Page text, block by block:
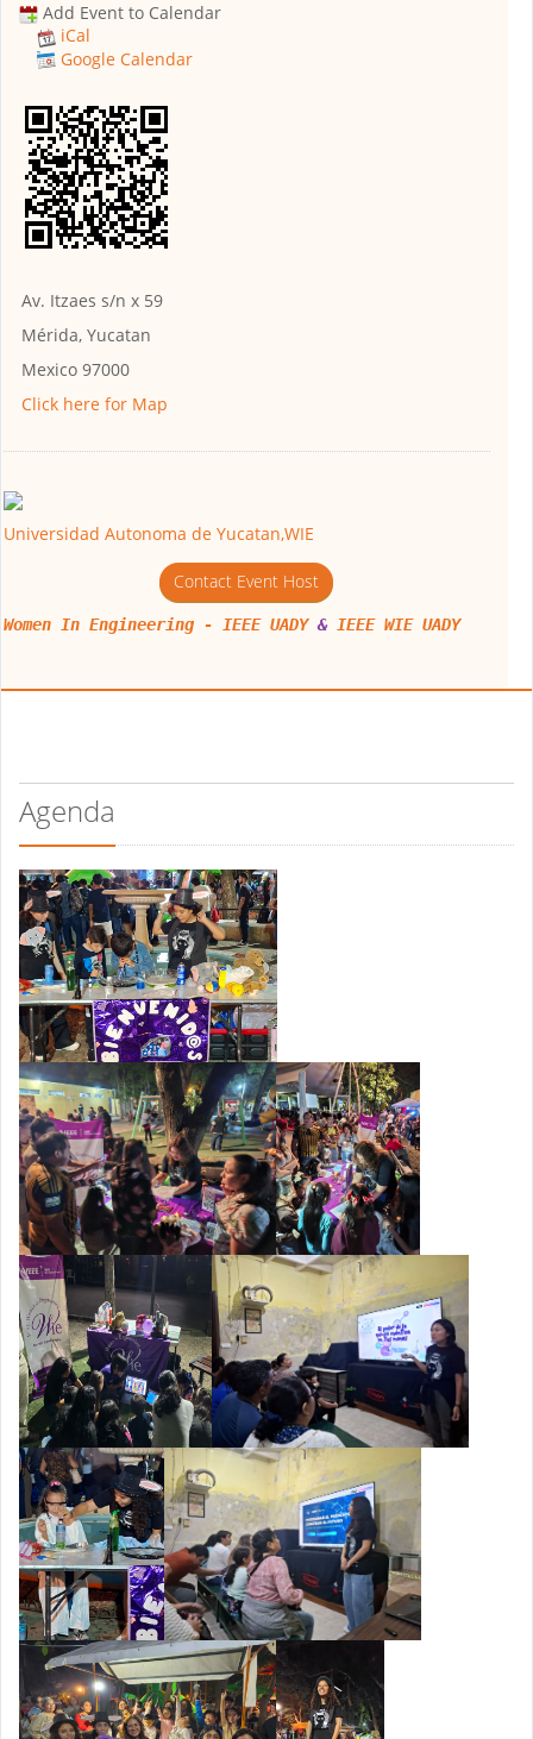
Add Event to Calendar
iCal
Google Calendar
Av. Itzaes s/n x 59
Mérida, Yucatan
Mexico 97000
Click here for Map
Universidad Autonoma de Yucatan,WIE
Contact Event Host
Women In Engineering - IEEE UADY& IEEE WIE UADY
Agenda